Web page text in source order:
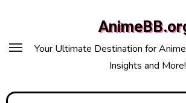
content
Your Ultimate Destination for
Insights and More!